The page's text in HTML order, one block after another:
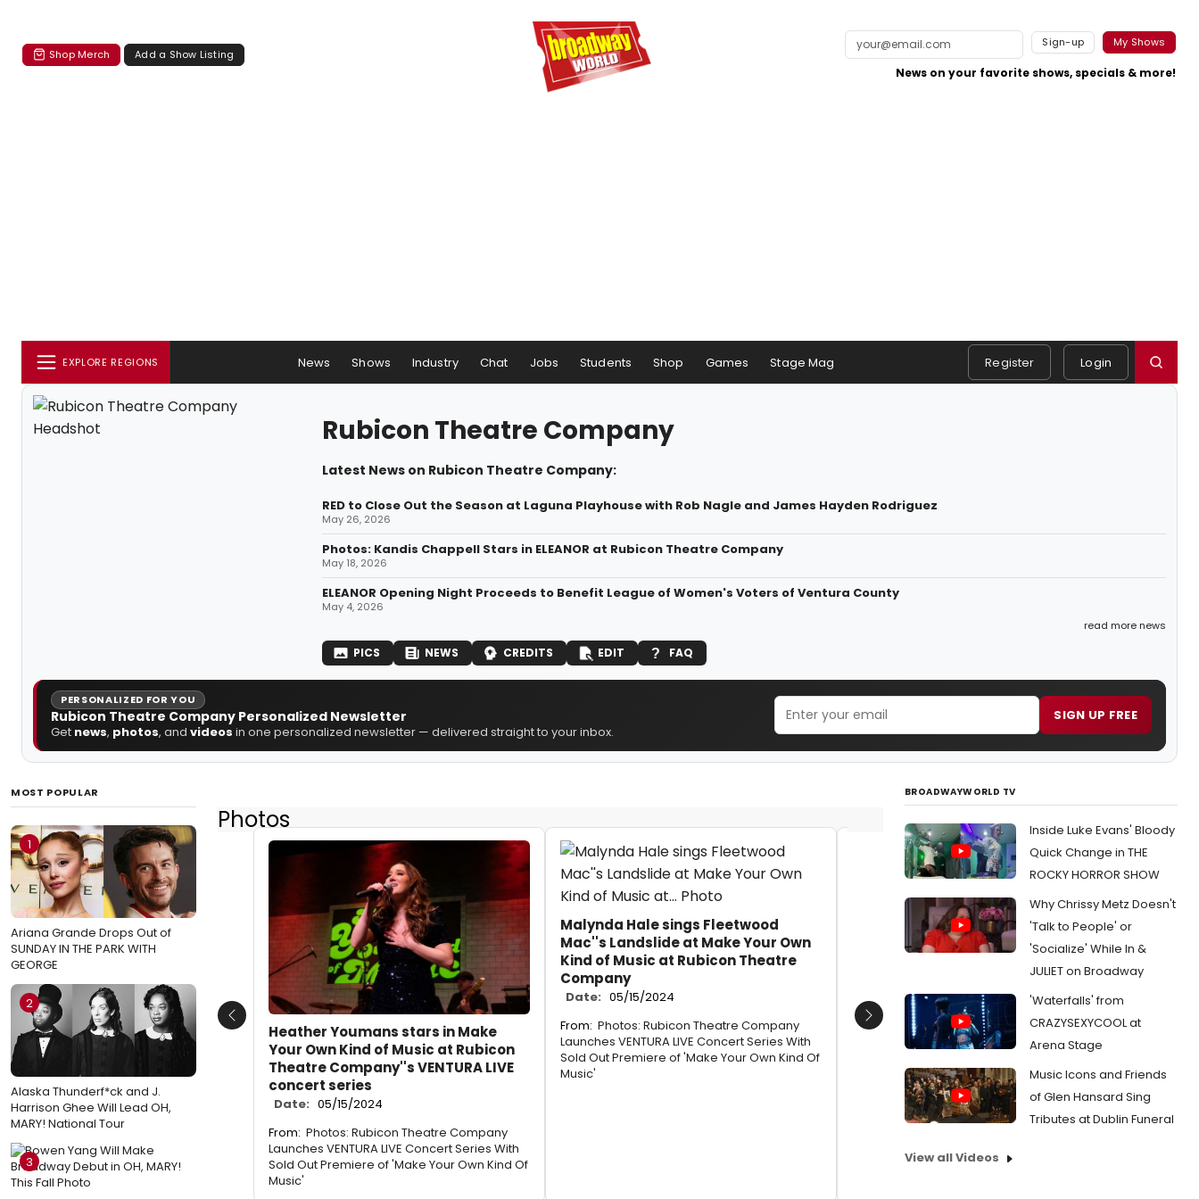
Shop Merch Add a Show Listing
Sign-up My Shows
News on your favorite shows, specials & more!
EXPLORE REGIONS News Shows Industry Chat Jobs Students Shop Games Stage Mag Register Login
Rubicon Theatre Company
Latest News on Rubicon Theatre Company:
RED to Close Out the Season at Laguna Playhouse with Rob Nagle and James Hayden Rodriguez
May 26, 2026
Photos: Kandis Chappell Stars in ELEANOR at Rubicon Theatre Company
May 18, 2026
ELEANOR Opening Night Proceeds to Benefit League of Women's Voters of Ventura County
May 4, 2026
read more news
PICS NEWS CREDITS EDIT FAQ
PERSONALIZED FOR YOU
Rubicon Theatre Company Personalized Newsletter
Get news, photos, and videos in one personalized newsletter — delivered straight to your inbox.
SIGN UP FREE
MOST POPULAR
1
Ariana Grande Drops Out of
SUNDAY IN THE PARK WITH
GEORGE
2
Alaska Thunderf*ck and J.
Harrison Ghee Will Lead OH,
MARY! National Tour
3
Photos
Heather Youmans stars in Make
Your Own Kind of Music at Rubicon
Theatre Company''s VENTURA LIVE
concert series
Date: 05/15/2024
From: Photos: Rubicon Theatre Company
Launches VENTURA LIVE Concert Series With
Sold Out Premiere of 'Make Your Own Kind Of
Music'
Malynda Hale sings Fleetwood
Mac''s Landslide at Make Your Own
Kind of Music at Rubicon Theatre
Company
Date: 05/15/2024
From: Photos: Rubicon Theatre Company
Launches VENTURA LIVE Concert Series With
Sold Out Premiere of 'Make Your Own Kind Of
Music'
Rainee Blake sing Coyote by Joni
Music at Rubicon Theatre Company
05/15/2024
Photos: Rubicon Theatre Company
Launches VENTURA LIVE Concert Series With
Music'
of
Previous Next
BROADWAYWORLD TV
Inside Luke Evans' Bloody
Quick Change in THE
ROCKY HORROR SHOW
Why Chrissy Metz Doesn't
'Talk to People' or
'Socialize' While In &
JULIET on Broadway
'Waterfalls' from
CRAZYSEXYCOOL at
Arena Stage
Music Icons and Friends
of Glen Hansard Sing
Tributes at Dublin Funeral
View all Videos